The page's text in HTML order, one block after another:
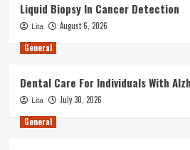
Liquid Biopsy In Cancer Detection
Lita
August 6, 2026
General
Dental Care For Individuals With
Lita
July 30, 2026
General